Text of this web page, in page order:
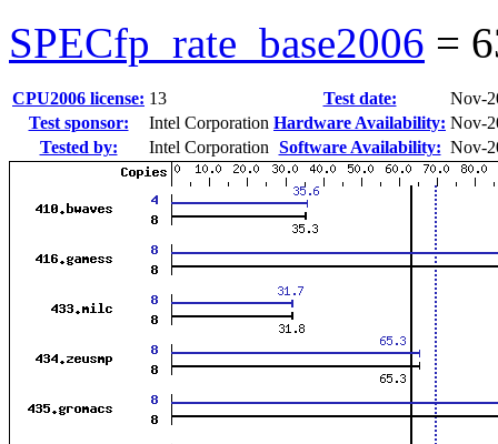
SPECfp_rate_base2006 =
CPU2006 license: 13 Test date:
Nov-
Test sponsor:
Intel Corporation Hardware Availability: Nov-
Tested by:
Intel Corporation Software Availability: Nov-